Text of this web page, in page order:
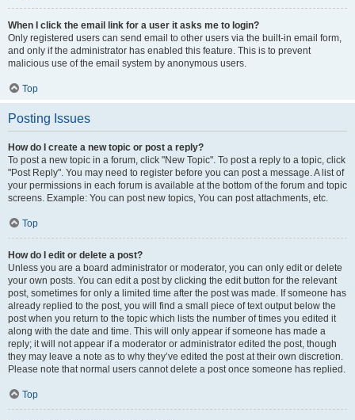
When I click the email link for a user it asks me to login?
Only registered users can send email to other users via the built-in email form,
and only if the administrator has enabled this feature. This is to prevent
malicious use of the email system by anonymous users.
Top
Posting Issues
How do I create a new topic or post a reply?
To post a new topic in a forum, click "New Topic". To post a reply to a topic, click
"Post Reply". You may need to register before you can post a message. A list of
your permissions in each forum is available at the bottom of the forum and topic
screens. Example: You can post new topics, You can post attachments, etc.
Top
How do I edit or delete a post?
Unless you are a board administrator or moderator, you can only edit or delete
your own posts. You can edit a post by clicking the edit button for the relevant
post, sometimes for only a limited time after the post was made. If someone has
already replied to the post, you will find a small piece of text output below the
post when you return to the topic which lists the number of times you edited it
along with the date and time. This will only appear if someone has made a
reply; it will not appear if a moderator or administrator edited the post, though
they may leave a note as to why they’ve edited the post at their own discretion.
Please note that normal users cannot delete a post once someone has replied.
Top